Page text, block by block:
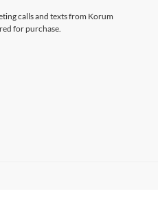
calls and texts from Korum
for purchase.